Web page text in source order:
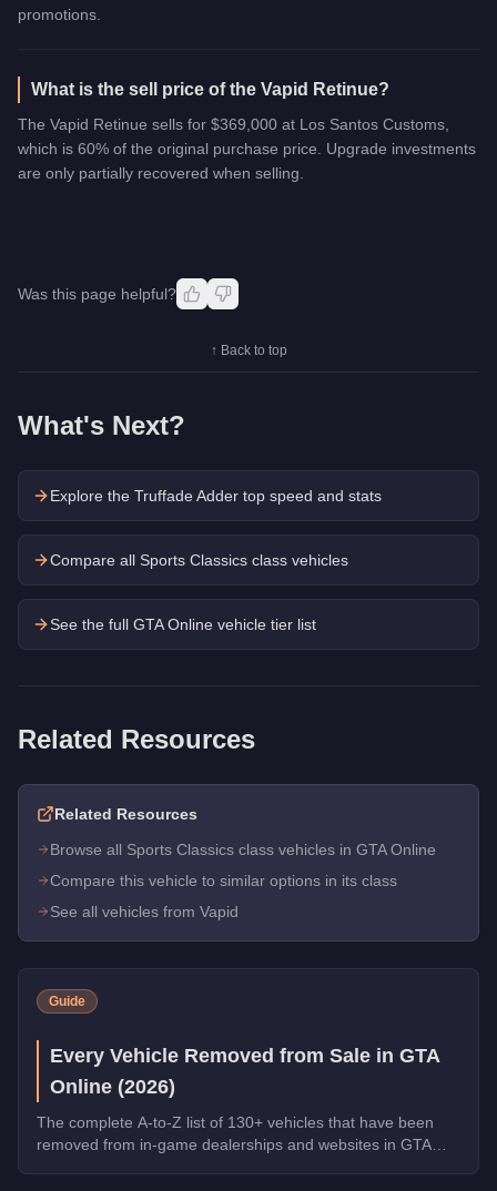
promotions.
What is the sell price of the Vapid Retinue?
The Vapid Retinue sells for $369,000 at Los Santos Customs,
which is 60% of the original purchase price. Upgrade investments
are only partially recovered when selling.
Was this page helpful?
↑ Back to top
What's Next?
Explore the Truffade Adder top speed and stats
Compare all Sports Classics class vehicles
See the full GTA Online vehicle tier list
Related Resources
Related Resources
Browse all Sports Classics class vehicles in GTA Online
Compare this vehicle to similar options in its class
See all vehicles from Vapid
Guide
Every Vehicle Removed from Sale in GTA
Online (2026)
The complete A-to-Z list of 130+ vehicles that have been
removed from in-game dealerships and websites in GTA